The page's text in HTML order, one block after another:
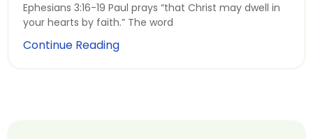
Ephesians 3:16-19 Paul prays “that Christ may dwell in
your hearts by faith.” The word
Continue Reading